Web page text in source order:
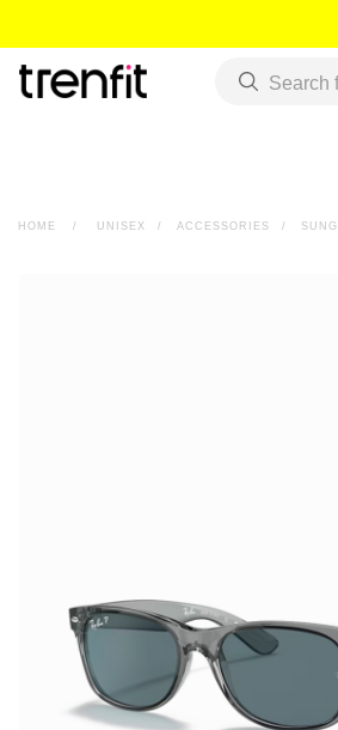
HOME > UNISEX > ACCESSORIES >